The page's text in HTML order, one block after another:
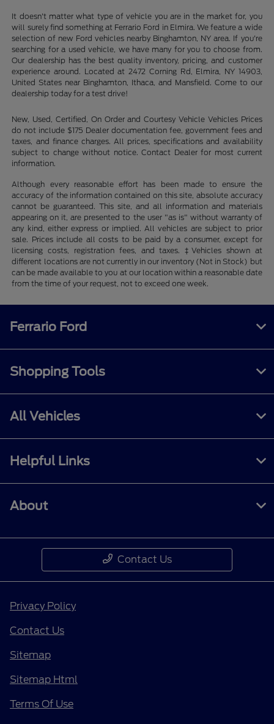
It doesn't matter what type of vehicle you are in the market for, you
will surely find something at Ferrario Ford in Elmira. We feature a wide
selection of new Ford vehicles nearby Binghamton, NY area. If you're
searching for a used vehicle, we have many for you to choose from.
Our dealership has the best quality inventory, pricing, and customer
experience around. Located at 2472 Corning Rd, Elmira, NY 14903,
United States near Binghamton, Ithaca, and Mansfield. Come to our
dealership today for a test drive!
New, Used, Certified, On Order and Courtesy Vehicle Vehicles Prices
do not include $175 Dealer documentation fee, government fees and
taxes, and finance charges. All prices, specifications and availability
subject to change without notice. Contact Dealer for most current
information.
Although every reasonable effort has been made to ensure the
accuracy of the information contained on this site, absolute accuracy
cannot be guaranteed. This site, and all information and materials
appearing on it, are presented to the user "as is" without warranty of
any kind, either express or implied. All vehicles are subject to prior
sale. Prices include all costs to be paid by a consumer, except for
licensing costs, registration fees, and taxes. ‡Vehicles shown at
different locations are not currently in our inventory (Not in Stock) but
can be made available to you at our location within a reasonable date
from the time of your request, not to exceed one week.
Ferrario Ford
Shopping Tools
All Vehicles
Helpful Links
About
Contact Us
Privacy Policy
Contact Us
Sitemap
Sitemap Html
Terms Of Use